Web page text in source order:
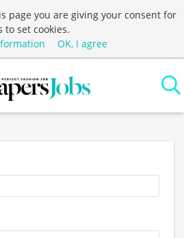
page you are giving your consent for
to set cookies.
OK, I agree